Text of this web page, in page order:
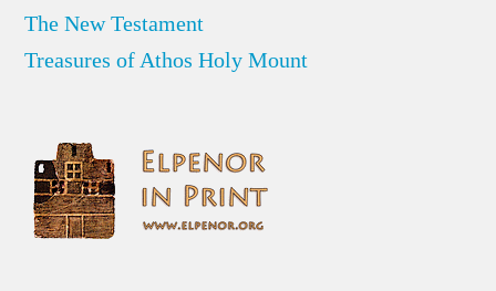
The New Testament
Treasures of Athos Holy Mount